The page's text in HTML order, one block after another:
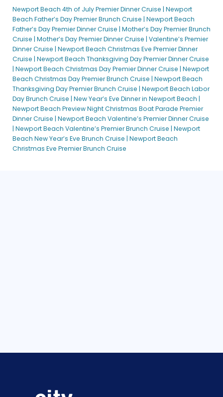
Newport Beach 4th of July Premier Dinner Cruise | Newport
Beach Father’s Day Premier Brunch Cruise | Newport Beach
Father’s Day Premier Dinner Cruise | Mother’s Day Premier Brunch
Cruise | Mother’s Day Premier Dinner Cruise | Valentine’s Premier
Dinner Cruise | Newport Beach Christmas Eve Premier Dinner
Cruise | Newport Beach Thanksgiving Day Premier Dinner Cruise
| Newport Beach Christmas Day Premier Dinner Cruise | Newport
Beach Christmas Day Premier Brunch Cruise | Newport Beach
Thanksgiving Day Premier Brunch Cruise | Newport Beach Labor
Day Brunch Cruise | New Year’s Eve Dinner in Newport Beach |
Newport Beach Preview Night Christmas Boat Parade Premier
Dinner Cruise | Newport Beach Valentine’s Premier Dinner Cruise
| Newport Beach Valentine’s Premier Brunch Cruise | Newport
Beach New Year’s Eve Brunch Cruise | Newport Beach
Christmas Eve Premier Brunch Cruise